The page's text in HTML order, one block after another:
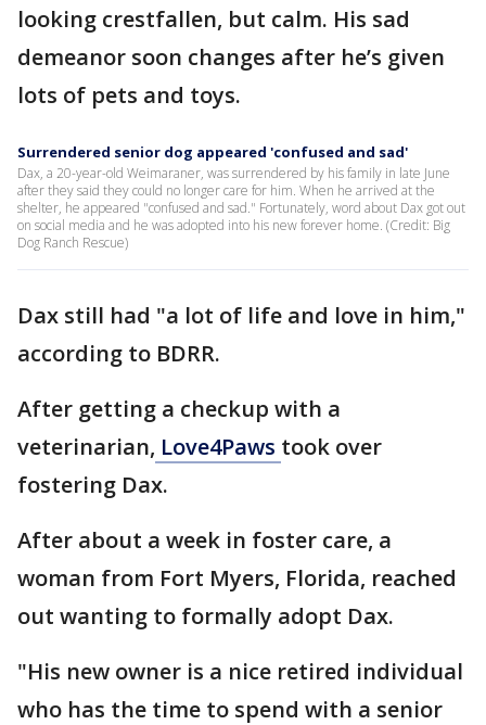
looking crestfallen, but calm. His sad
demeanor soon changes after he’s given
lots of pets and toys.
Surrendered senior dog appeared 'confused and sad'
Dax, a 20-year-old Weimaraner, was surrendered by his family in late June
after they said they could no longer care for him. When he arrived at the
shelter, he appeared "confused and sad." Fortunately, word about Dax got out
on social media and he was adopted into his new forever home. (Credit: Big
Dog Ranch Rescue)
Dax still had "a lot of life and love in him,"
according to BDRR.
After getting a checkup with a
veterinarian, Love4Paws took over
fostering Dax.
After about a week in foster care, a
woman from Fort Myers, Florida, reached
out wanting to formally adopt Dax.
"His new owner is a nice retired individual
who has the time to spend with a senior